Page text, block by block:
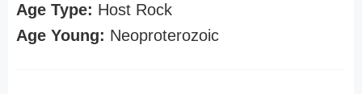
Age Type: Host Rock
Age Young: Neoproterozoic